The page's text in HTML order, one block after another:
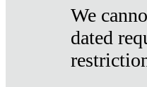
We
dated